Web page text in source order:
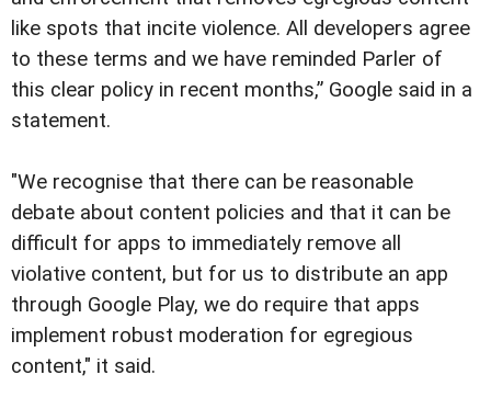
like spots that incite violence. All developers agree
to these terms and we have reminded Parler of
this clear policy in recent months,” Google said in a
statement.
"We recognise that there can be reasonable
debate about content policies and that it can be
difficult for apps to immediately remove all
violative content, but for us to distribute an app
through Google Play, we do require that apps
implement robust moderation for egregious
content," it said.